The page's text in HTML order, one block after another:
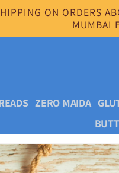
ON ORDERS
MUMBAI
ZERO MAIDA